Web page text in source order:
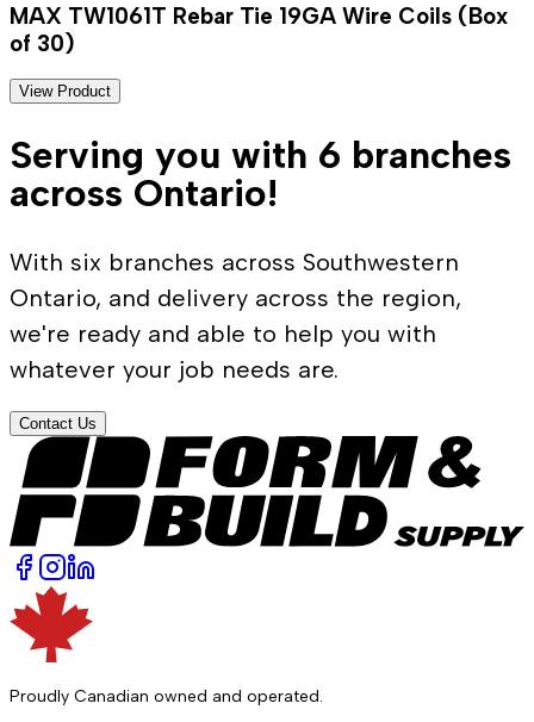
MAX TW1061T Rebar Tie 19GA Wire Coils (Box
of 30)
View Product
Serving you with 6 branches
across Ontario!
With six branches across Southwestern
Ontario, and delivery across the region,
we're ready and able to help you with
whatever your job needs are.
Contact Us
Proudly Canadian owned and operated.